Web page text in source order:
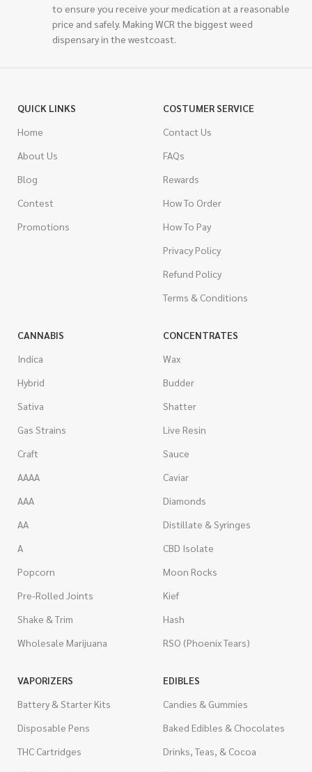
to ensure you receive your medication at a reasonable
price and safely. Making WCR the biggest weed
dispensary in the westcoast.
QUICK LINKS
Home
About Us
Blog
Contest
Promotions
COSTUMER SERVICE
Contact Us
FAQs
Rewards
How To Order
How To Pay
Privacy Policy
Refund Policy
Terms & Conditions
CANNABIS
Indica
Hybrid
Sativa
Gas Strains
Craft
AAAA
AAA
AA
A
Popcorn
Pre-Rolled Joints
Shake & Trim
Wholesale Marijuana
CONCENTRATES
Wax
Budder
Shatter
Live Resin
Sauce
Caviar
Diamonds
Distillate & Syringes
CBD Isolate
Moon Rocks
Kief
Hash
RSO (Phoenix Tears)
VAPORIZERS
Battery & Starter Kits
Disposable Pens
THC Cartridges
EDIBLES
Candies & Gummies
Baked Edibles & Chocolates
Drinks, Teas, & Cocoa